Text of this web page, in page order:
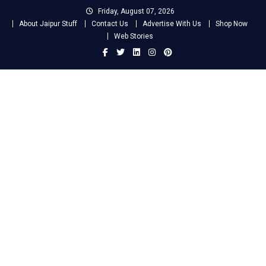
Friday, August 07, 2026
About Jaipur Stuff
Contact Us Advertise With Us
Shop Now
Web Stories